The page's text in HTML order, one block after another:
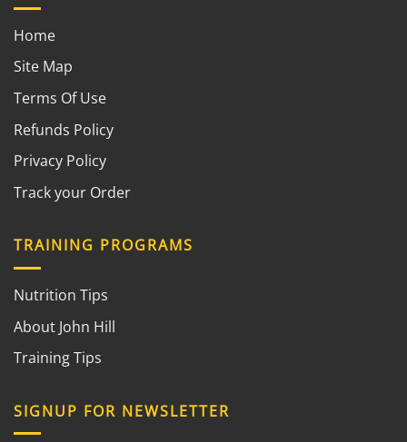
Home
Site Map
Terms Of Use
Refunds Policy
Privacy Policy
Track your Order
TRAINING PROGRAMS
Nutrition Tips
About John Hill
Training Tips
SIGNUP FOR NEWSLETTER